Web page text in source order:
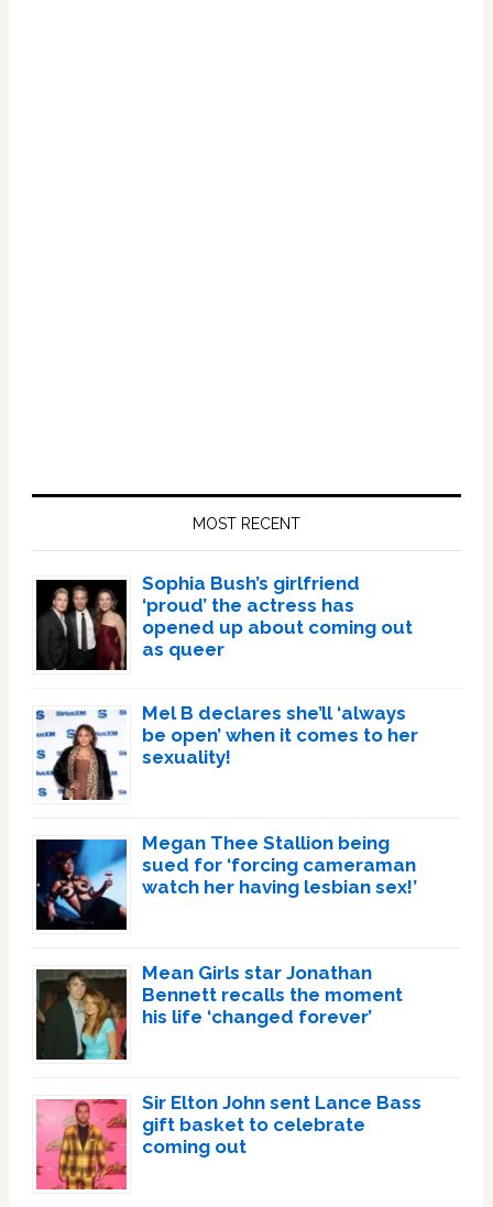
MOST RECENT
Sophia Bush’s girlfriend
‘proud’ the actress has
opened up about coming out
as queer
Mel B declares she’ll ‘always
be open’ when it comes to her
sexuality!
Megan Thee Stallion being
sued for ‘forcing cameraman
watch her having lesbian sex!’
Mean Girls star Jonathan
Bennett recalls the moment
his life ‘changed forever’
Sir Elton John sent Lance Bass
gift basket to celebrate
coming out